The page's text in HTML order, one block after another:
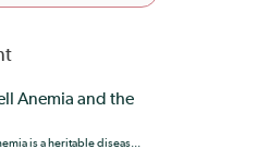
Anemia and the
is a heritable diseas...